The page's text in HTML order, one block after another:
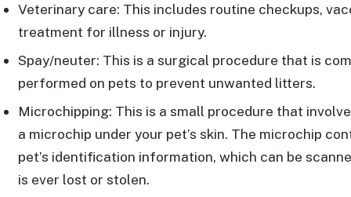
Veterinary care: This includes routine checkups,
treatment for illness or injury.
Spay/neuter: This is a surgical procedure that is
performed on pets to prevent unwanted litters.
Microchipping: This is a small procedure that
a microchip under your pet’s skin. The microchip
pet’s identification information, which can be
is ever lost or stolen.